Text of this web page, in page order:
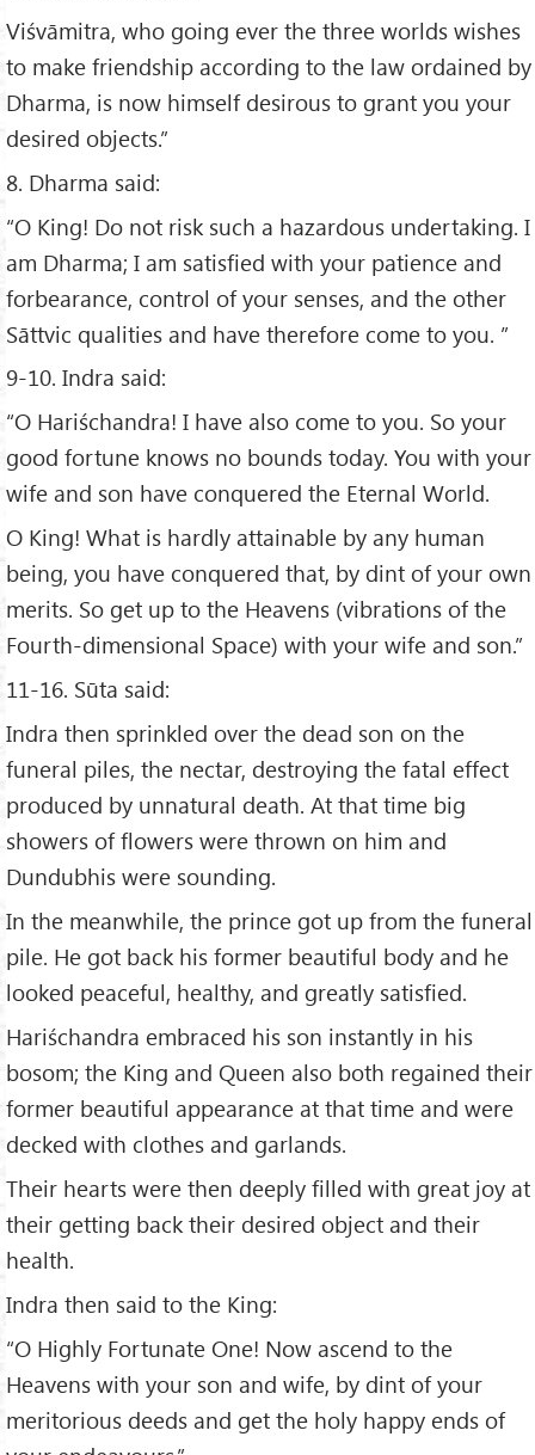
Viśvāmitra, who going ever the three worlds wishes
to make friendship according to the law ordained by
Dharma, is now himself desirous to grant you your
desired objects.”
8. Dharma said:
“O King! Do not risk such a hazardous undertaking. I
am Dharma; I am satisfied with your patience and
forbearance, control of your senses, and the other
Sāttvic qualities and have therefore come to you. ”
9-10. Indra said:
“O Hariśchandra! I have also come to you. So your
good fortune knows no bounds today. You with your
wife and son have conquered the Eternal World.
O King! What is hardly attainable by any human
being, you have conquered that, by dint of your own
merits. So get up to the Heavens (vibrations of the
Fourth-dimensional Space) with your wife and son.”
11-16. Sūta said:
Indra then sprinkled over the dead son on the
funeral piles, the nectar, destroying the fatal effect
produced by unnatural death. At that time big
showers of flowers were thrown on him and
Dundubhis were sounding.
In the meanwhile, the prince got up from the funeral
pile. He got back his former beautiful body and he
looked peaceful, healthy, and greatly satisfied.
Hariśchandra embraced his son instantly in his
bosom; the King and Queen also both regained their
former beautiful appearance at that time and were
decked with clothes and garlands.
Their hearts were then deeply filled with great joy at
their getting back their desired object and their
health.
Indra then said to the King:
“O Highly Fortunate One! Now ascend to the
Heavens with your son and wife, by dint of your
meritorious deeds and get the holy happy ends of